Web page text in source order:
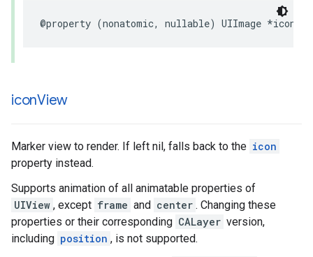
@property (nonatomic, nullable) UIImage *icon
iconView
Marker view to render. If left nil, falls back to the icon
property instead.
Supports animation of all animatable properties of
UIView , except frame and center . Changing these
properties or their corresponding CALayer version,
including position , is not supported.